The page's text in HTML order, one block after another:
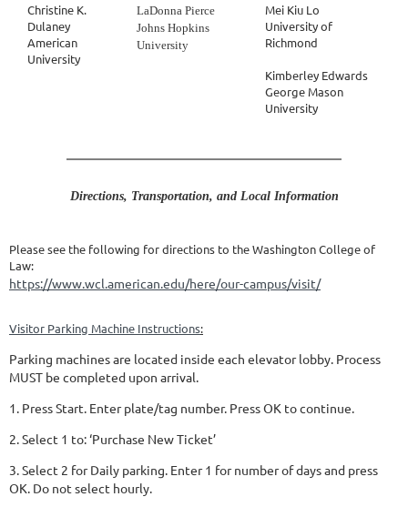
Christine K.
Dulaney
American
University
LaDonna Pierce
Johns Hopkins
University
Mei Kiu Lo
University of
Richmond
Kimberley Edwards
George Mason
University
Directions, Transportation, and Local Information
Please see the following for directions to the Washington College of
Law:
https://www.wcl.american.edu/here/our-campus/visit/
Visitor Parking Machine Instructions:
Parking machines are located inside each elevator lobby. Process
MUST be completed upon arrival.
1. Press Start. Enter plate/tag number. Press OK to continue.
2. Select 1 to: ‘Purchase New Ticket’
3. Select 2 for Daily parking. Enter 1 for number of days and press
OK. Do not select hourly.